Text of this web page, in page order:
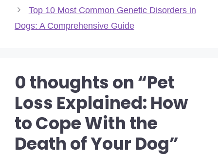
Top 10 Most Common Genetic Disorders in
Dogs: A Comprehensive Guide
0 thoughts on “Pet
Loss Explained: How
to Cope With the
Death of Your Dog”